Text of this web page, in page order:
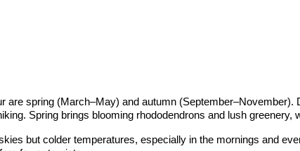
spring (March–May) and autumn
Spring brings blooming rhododendrons and lush
but colder temperatures, especially in the mornings and